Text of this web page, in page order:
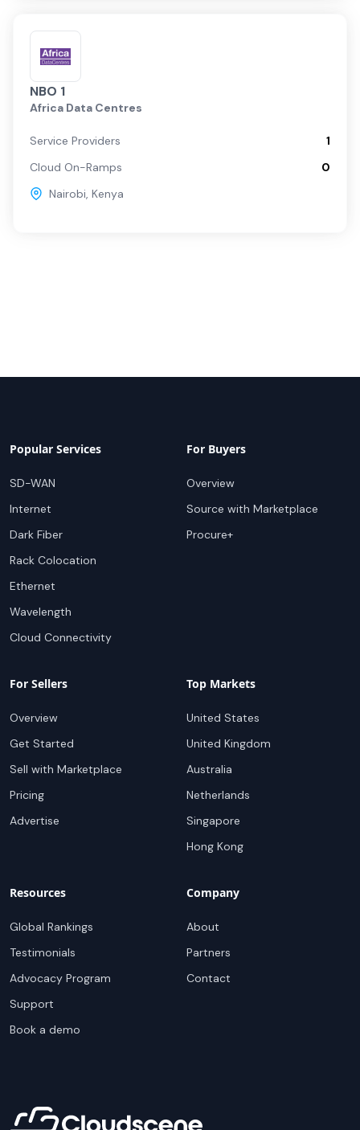
NBO 1
Africa Data Centres
Service Providers
1
Cloud On-Ramps
0
Nairobi, Kenya
Popular Services
SD-WAN
Internet
Dark Fiber
Rack Colocation
Ethernet
Wavelength
Cloud Connectivity
For Buyers
Overview
Source with Marketplace
Procure+
For Sellers
Overview
Get Started
Sell with Marketplace
Pricing
Advertise
Top Markets
United States
United Kingdom
Australia
Netherlands
Singapore
Hong Kong
Resources
Global Rankings
Testimonials
Advocacy Program
Support
Book a demo
Company
About
Partners
Contact